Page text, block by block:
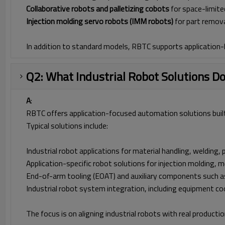
Collaborative robots and palletizing cobotsfor space-
Injection molding servo robots (IMM robots)for part
In addition to standard models, RBTC supports
Q2: What Industrial Robot Solutions
A:
RBTC offers application-focused automation solutions
Typical solutions include:
Industrial robot applications for material handling, welding,
Application-specific robot solutions for injection molding,
End-of-arm tooling (EOAT) and auxiliary components
Industrial robot system integration, including equipment
The focus is on aligning industrial robots with real